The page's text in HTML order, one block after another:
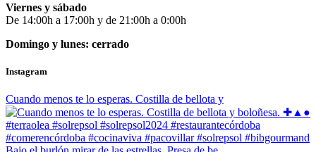
Viernes y sábado
De 14:00h a 17:00h y de 21:00h a 0:00h
Domingo y lunes: cerrado
Instagram
Cuando menos te lo esperas. Costilla de bellota y